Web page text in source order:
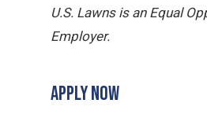
U.S. Lawns is an Equal
Employer.
APPLY NOW